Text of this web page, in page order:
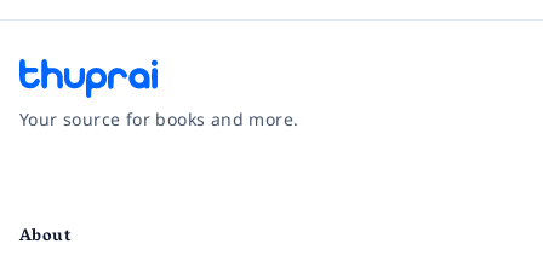
Your source for books and more.
About